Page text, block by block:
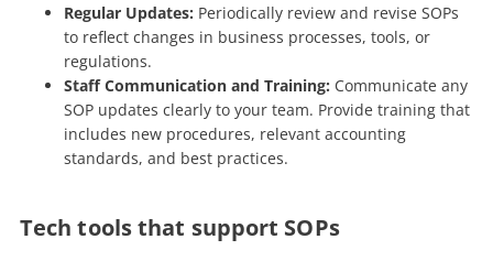
Regular Updates: Periodically review and revise SOPs
to reflect changes in business processes, tools, or
regulations.
Staff Communication and Training: Communicate any
SOP updates clearly to your team. Provide training that
includes new procedures, relevant accounting
standards, and best practices.
Tech tools that support SOPs